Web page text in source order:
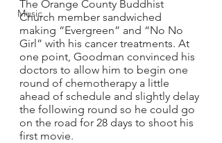
Music
The Orange County Buddhist
Church member sandwiched
making “Evergreen” and “No No
Girl” with his cancer treatments. At
one point, Goodman convinced his
doctors to allow him to begin one
round of chemotherapy a little
ahead of schedule and slightly delay
the following round so he could go
on the road for 28 days to shoot his
first movie.